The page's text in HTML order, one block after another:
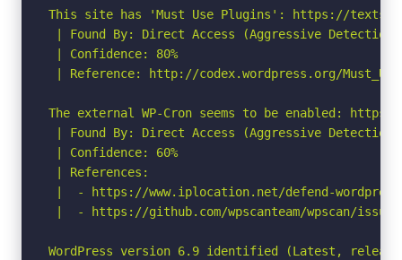
This site has 'Must Use Plugins': https://
| Found By: Direct Access (Aggressive Detection)
| Confidence: 80%
| Reference: http://codex.wordpress.org/
The external WP-Cron seems to be enabled:
| Found By: Direct Access (Aggressive Detection)
| Confidence: 60%
| References:
|  - https://www.iplocation.net/defend-
|  - https://github.com/wpscanteam/wpscan/
WordPress version 6.9 identified (Latest,